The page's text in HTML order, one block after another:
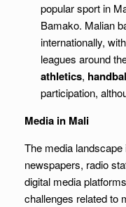
popular sport in
Bamako. Malian
internationally,
leagues around
athletics,
participation,
Media in Mali
The media
newspapers, radio
digital media
challenges related to